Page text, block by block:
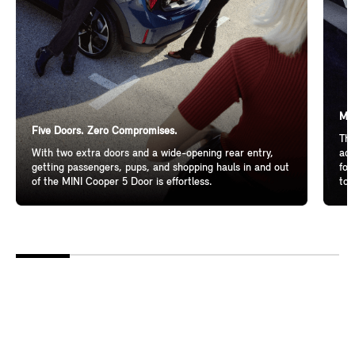
Five Doors. Zero Compromises.
With two extra doors and a wide-opening rear entry,
getting passengers, pups, and shopping hauls in and out
of the MINI Cooper 5 Door is effortless.
for
to